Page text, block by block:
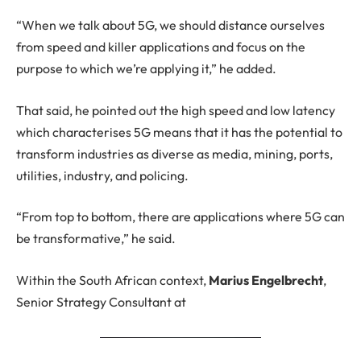
“When we talk about 5G, we should distance ourselves
from speed and killer applications and focus on the
purpose to which we’re applying it,” he added.
That said, he pointed out the high speed and low latency
which characterises 5G means that it has the potential to
transform industries as diverse as media, mining, ports,
utilities, industry, and policing.
“From top to bottom, there are applications where 5G can
be transformative,” he said.
Within the South African context, Marius Engelbrecht,
Senior Strategy Consultant at